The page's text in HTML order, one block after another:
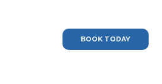
BOOK TODAY